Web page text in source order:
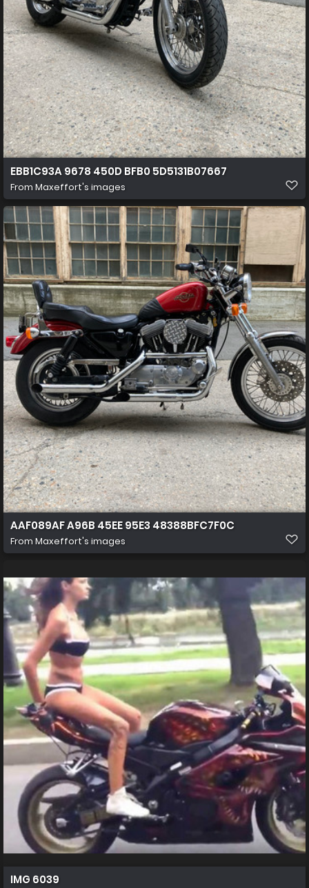
EBB1C93A 9678 450D BFB0 5D5131B07667
From Maxeffort's images
AAF089AF A96B 45EE 95E3 48388BFC7F0C
From Maxeffort's images
IMG 6039